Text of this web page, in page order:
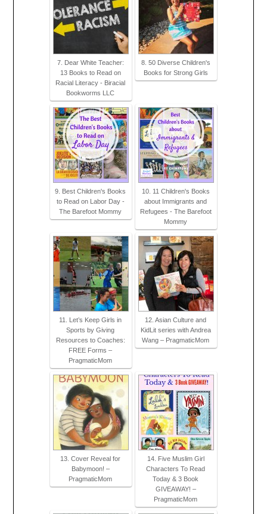
7. Dear White Teacher:
13 Books to Read on
Racial Literacy - Biracial
Bookworms LLC
8. 50 Diverse Children's
Books for Strong Girls
9. Best Children's Books
to Read on Labor Day -
The Barefoot Mommy
10. 11 Children's Books
about Immigrants and
Refugees - The Barefoot
Mommy
11. Let’s Keep Girls in
Sports by Giving
Resources to Coaches:
FREE Forms –
PragmaticMom
12. Asian Culture and
KidLit series with Andrea
Wang – PragmaticMom
13. Cover Reveal for
Babymoon! –
PragmaticMom
14. Five Muslim Girl
Characters To Read
Today & 3 Book
GIVEAWAY! –
PragmaticMom